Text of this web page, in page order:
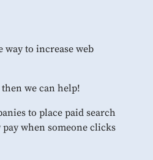
way to increase web
we can help!
to place paid search
when someone clicks